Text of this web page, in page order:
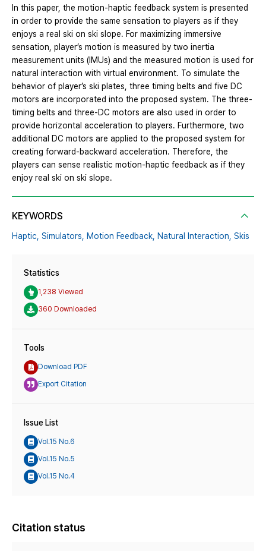
In this paper, the motion-haptic feedback system is presented
in order to provide the same sensation to players as if they
enjoys a real ski on ski slope. For maximizing immersive
sensation, player’s motion is measured by two inertia
measurement units (IMUs) and the measured motion is used for
natural interaction with virtual environment. To simulate the
behavior of player’s ski plates, three timing belts and five DC
motors are incorporated into the proposed system. The three-
timing belts and three-DC motors are also used in order to
provide horizontal acceleration to players. Furthermore, two
additional DC motors are applied to the proposed system for
creating forward-backward acceleration. Therefore, the
players can sense realistic motion-haptic feedback as if they
enjoy real ski on ski slope.
KEYWORDS
Haptic, Simulators, Motion Feedback, Natural Interaction, Skis
Statistics
1,238 Viewed
360 Downloaded
Tools
Download PDF
Export Citation
Issue List
Vol.15 No.6
Vol.15 No.5
Vol.15 No.4
Citation status